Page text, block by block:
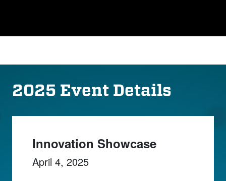
2025 Event Details
Innovation Showcase
April 4, 2025